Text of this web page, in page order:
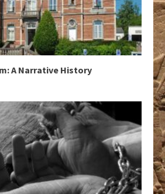
A Narrative History